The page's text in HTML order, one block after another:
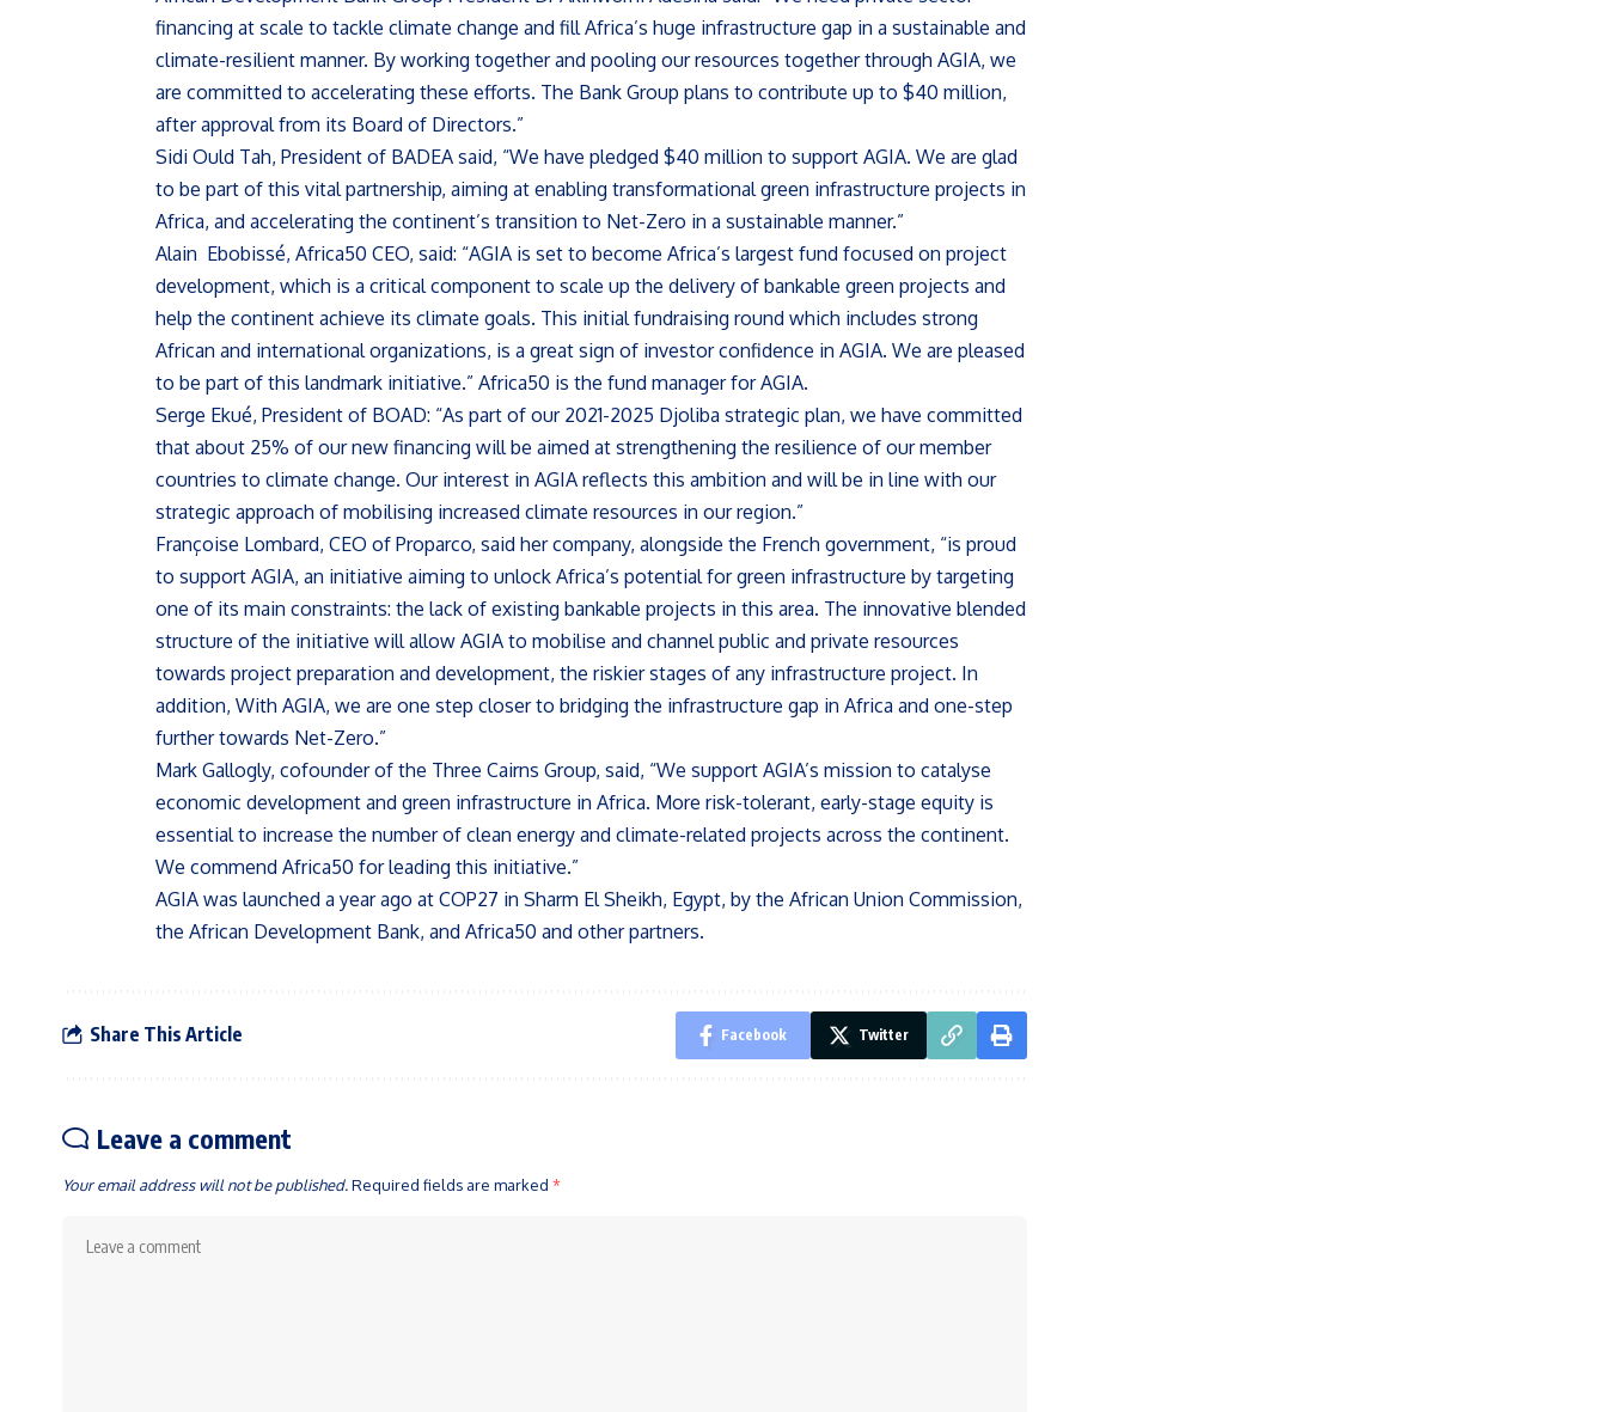
financing at scale to tackle climate change and fill Africa’s huge infrastructure gap in a sustainable and
climate-resilient manner. By working together and pooling our resources together through AGIA, we
are committed to accelerating these efforts. The Bank Group plans to contribute up to $40 million,
after approval from its Board of Directors.”
Sidi Ould Tah, President of BADEA said, “We have pledged $40 million to support AGIA. We are glad
to be part of this vital partnership, aiming at enabling transformational green infrastructure projects in
Africa, and accelerating the continent’s transition to Net-Zero in a sustainable manner.”
Alain Ebobissé, Africa50 CEO, said: “AGIA is set to become Africa’s largest fund focused on project
development, which is a critical component to scale up the delivery of bankable green projects and
help the continent achieve its climate goals. This initial fundraising round which includes strong
African and international organizations, is a great sign of investor confidence in AGIA. We are pleased
to be part of this landmark initiative.” Africa50 is the fund manager for AGIA.
Serge Ekué, President of BOAD: “As part of our 2021-2025 Djoliba strategic plan, we have committed
that about 25% of our new financing will be aimed at strengthening the resilience of our member
countries to climate change. Our interest in AGIA reflects this ambition and will be in line with our
strategic approach of mobilising increased climate resources in our region.”
Françoise Lombard, CEO of Proparco, said her company, alongside the French government, “is proud
to support AGIA, an initiative aiming to unlock Africa’s potential for green infrastructure by targeting
one of its main constraints: the lack of existing bankable projects in this area. The innovative blended
structure of the initiative will allow AGIA to mobilise and channel public and private resources
towards project preparation and development, the riskier stages of any infrastructure project. In
addition, With AGIA, we are one step closer to bridging the infrastructure gap in Africa and one-step
further towards Net-Zero.”
Mark Gallogly, cofounder of the Three Cairns Group, said, “We support AGIA’s mission to catalyse
economic development and green infrastructure in Africa. More risk-tolerant, early-stage equity is
essential to increase the number of clean energy and climate-related projects across the continent.
We commend Africa50 for leading this initiative.”
AGIA was launched a year ago at COP27 in Sharm El Sheikh, Egypt, by the African Union Commission,
the African Development Bank, and Africa50 and other partners.
Share This Article Facebook Twitter
Leave a comment
Your email address will not be published.Required fields are marked *